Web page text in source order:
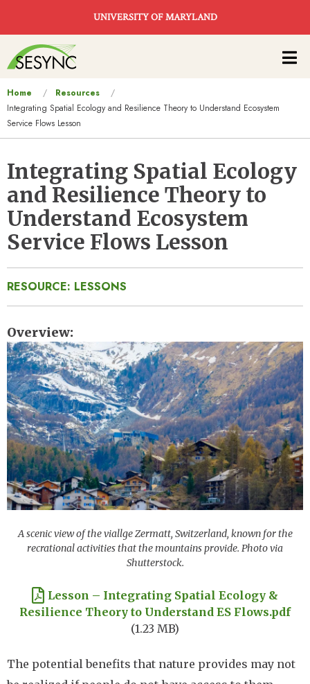
UNIVERSITY OF MARYLAND
Main
navigation
You
are
here
Home
Resources
Integrating Spatial Ecology and Resilience Theory to Understand Ecosystem
Service Flows Lesson
Integrating Spatial Ecology
and Resilience Theory to
Understand Ecosystem
Service Flows Lesson
RESOURCE: LESSONS
Overview
Image
A scenic view of the viallge Zermatt, Switzerland, known for the
recrational activities that the mountains provide. Photo via
Shutterstock.
DocumentLesson – Integrating Spatial Ecology &
Resilience Theory to Understand ES Flows.pdf
(1.23 MB)
The potential benefits that nature provides may not